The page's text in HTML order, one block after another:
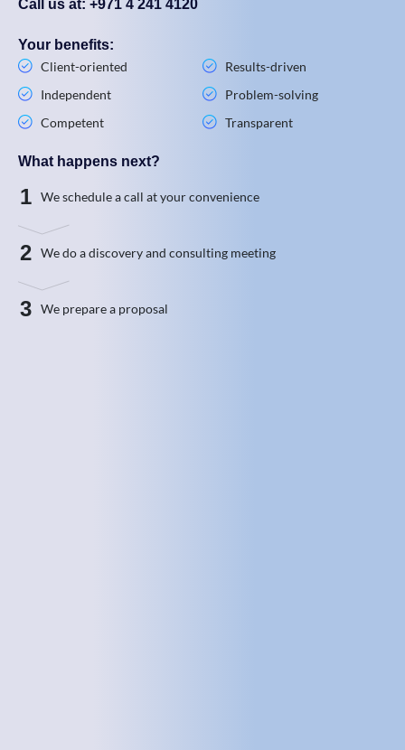
Call us at: +971 4 241 4120
Your benefits:
Client-oriented
Independent
Competent
Results-driven
Problem-solving
Transparent
What happens next?
1 We schedule a call at your convenience
2 We do a discovery and consulting meeting
3 We prepare a proposal